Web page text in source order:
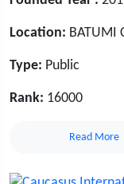
Location: BATUMI
Type: Public
Rank: 16000
Read More